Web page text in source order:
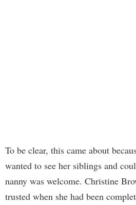
To be clear, this came about
wanted to see her siblings and
nanny was welcome. Christine
trusted when she had been